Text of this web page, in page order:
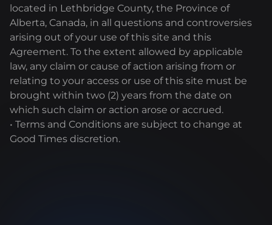
located in Lethbridge County, the Province of
Alberta, Canada, in all questions and controversies
arising out of your use of this site and this
Agreement. To the extent allowed by applicable
law, any claim or cause of action arising from or
relating to your access or use of this site must be
brought within two (2) years from the date on
which such claim or action arose or accrued.
• Terms and Conditions are subject to change at
Good Times discretion.